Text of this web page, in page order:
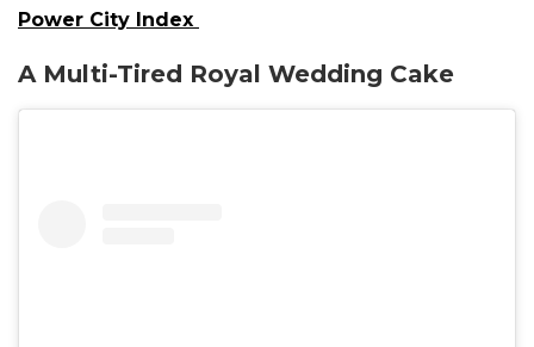
Power City Index
A Multi-Tired Royal Wedding Cake